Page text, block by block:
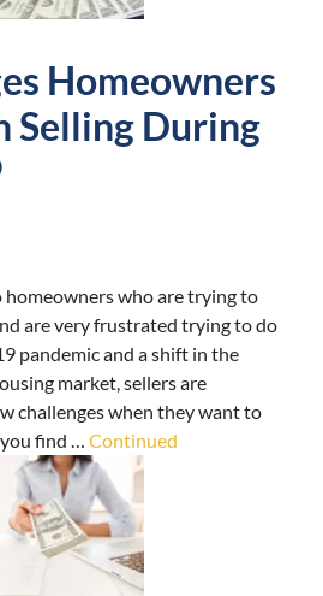
Homeowners
Selling During
homeowners who are trying to
are very frustrated trying to do
pandemic and a shift in the
market, sellers are
challenges when they want to
find … Continued